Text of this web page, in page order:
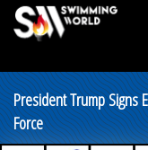
President Trump Signs
Force